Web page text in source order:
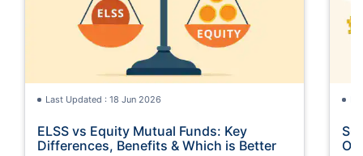
Last Updated : 18 Jun 2026
ELSS vs Equity Mutual Funds: Key
Differences, Benefits & Which is Better